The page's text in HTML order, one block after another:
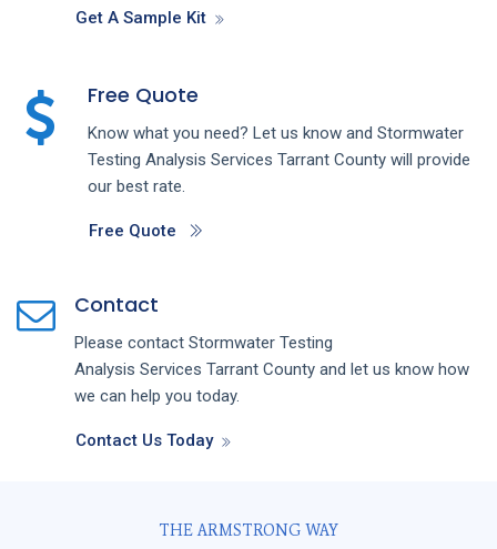
Get A Sample Kit
Free Quote
Know what you need? Let us know and Stormwater
Testing Analysis Services Tarrant County will provide
our best rate.
Free Quote
Contact
Please contact Stormwater Testing
Analysis Services Tarrant County and let us know how
we can help you today.
Contact Us Today
THE ARMSTRONG WAY